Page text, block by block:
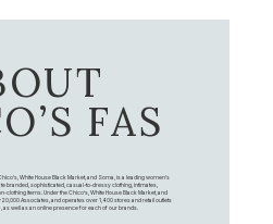
FAS
White House Black Market, and Soma, is a leading women's
branded, sophisticated, casual-to-dressy clothing, intimates,
items. Under the Chico’s, White House Black Market, and
Associates, and operates over 1,400 stores and retail outlets
as well as an online presence for each of our brands.